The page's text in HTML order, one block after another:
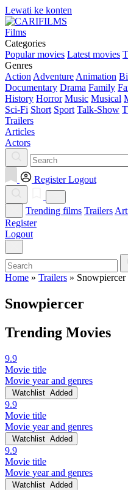
Lewati ke konten
Films
Categories
Popular movies Latest movies
Genres
Action Adventure Animation
Documentary Drama Family
History Horror Music Musical
Sci-Fi Short Sport Talk-Show
Trailers
Articles
Actors
Register Logout
Trending films Trailers
Register
Logout
Home » Trailers » Snowpiercer
Snowpiercer
Trending Movies
9.9
Movie title
Movie year and genres
Watchlist Added
9.9
Movie title
Movie year and genres
Watchlist Added
9.9
Movie title
Movie year and genres
Watchlist Added